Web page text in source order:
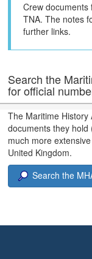
Crew
TNA. The notes
further links.
Search the
for official
The Maritime History
documents they
much more
United Kingdom.
Search the